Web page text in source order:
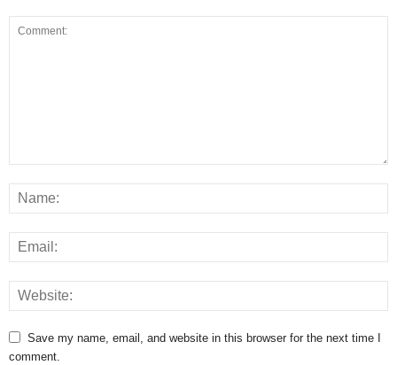
Save my name, email, and website in this browser for the next time I
comment.